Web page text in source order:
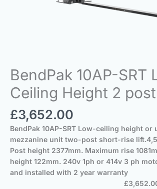
BendPak 10AP-SRT
Ceiling Height 2
£3,652.00
BendPak 10AP-SRT Low-ceiling height or
mezzanine unit two-post short-rise lift.
Post height 2377mm. Maximum rise
height 122mm. 240v 1ph or 414v 3 ph
and installed with 2 year